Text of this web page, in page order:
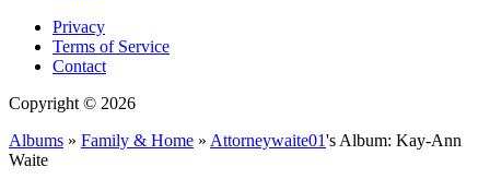
Privacy
Terms of Service
Contact
Copyright © 2026
Albums » Family & Home » Attorneywaite01's Album: Kay-Ann
Waite